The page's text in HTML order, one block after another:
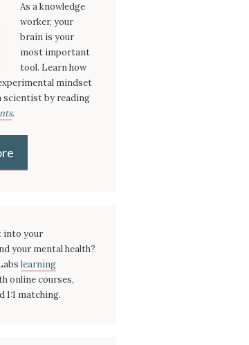
As a knowledge
worker, your
brain is your
most important
tool. Learn how
mindset
scientist by reading
.
into your
your mental health?
learning
online courses,
1:1 matching.